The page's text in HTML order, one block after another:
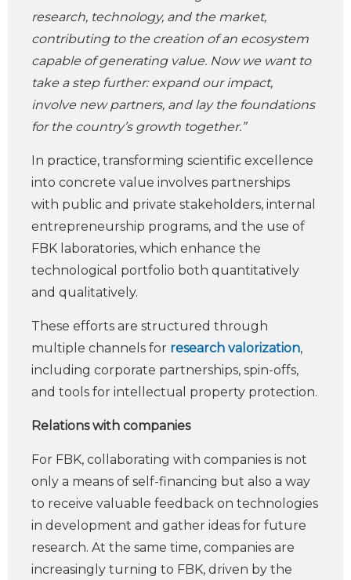
research, technology, and the market,
contributing to the creation of an ecosystem
capable of generating value. Now we want to
take a step further: expand our impact,
involve new partners, and lay the foundations
for the country’s growth together.”
In practice, transforming scientific excellence
into concrete value involves partnerships
with public and private stakeholders, internal
entrepreneurship programs, and the use of
FBK laboratories, which enhance the
technological portfolio both quantitatively
and qualitatively.
These efforts are structured through
multiple channels for research valorization,
including corporate partnerships, spin-offs,
and tools for intellectual property protection.
Relations with companies
For FBK, collaborating with companies is not
only a means of self-financing but also a way
to receive valuable feedback on technologies
in development and gather ideas for future
research. At the same time, companies are
increasingly turning to FBK, driven by the